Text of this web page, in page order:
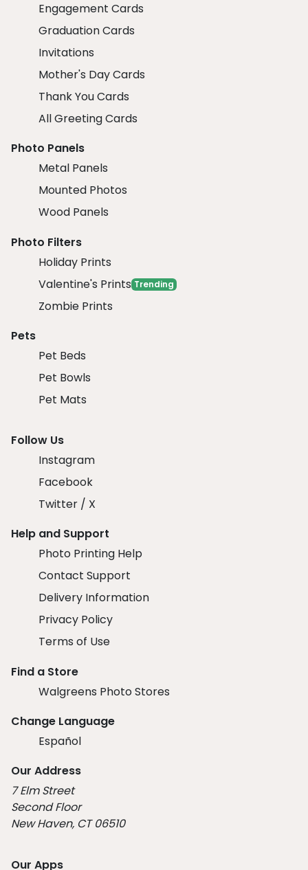
Engagement Cards
Graduation Cards
Invitations
Mother's Day Cards
Thank You Cards
All Greeting Cards
Photo Panels
Metal Panels
Mounted Photos
Wood Panels
Photo Filters
Holiday Prints
Valentine's Prints Trending
Zombie Prints
Pets
Pet Beds
Pet Bowls
Pet Mats
Follow Us
Instagram
Facebook
Twitter / X
Help and Support
Photo Printing Help
Contact Support
Delivery Information
Privacy Policy
Terms of Use
Find a Store
Walgreens Photo Stores
Change Language
Español
Our Address
7 Elm Street
Second Floor
New Haven, CT 06510
Our Apps